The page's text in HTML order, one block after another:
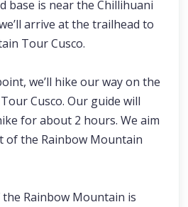
base is near the Chillihuani
arrive at the trailhead to
Tour Cusco.
we’ll hike our way on the
Cusco. Our guide will
for about 2 hours. We aim
of the Rainbow Mountain
Rainbow Mountain is